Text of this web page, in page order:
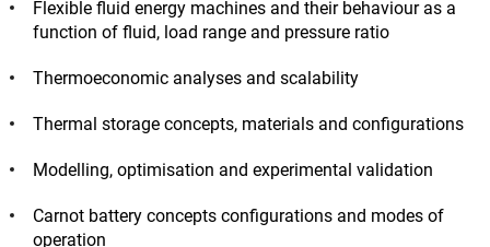
Flexible fluid energy machines and their behaviour as a
function of fluid, load range and pressure ratio
Thermoeconomic analyses and scalability
Thermal storage concepts, materials and configurations
Modelling, optimisation and experimental validation
Carnot battery concepts configurations and modes of
operation